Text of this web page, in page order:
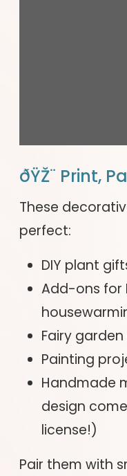
ðŸŽ¨ Print,
These
perfect:
DIY plant
Add-ons for
Fairy
Painting
Handmade
design
license!)
Pair them with